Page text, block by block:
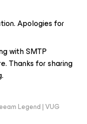
Apologies for
with SMTP
Thanks for sharing
Legend | VUG